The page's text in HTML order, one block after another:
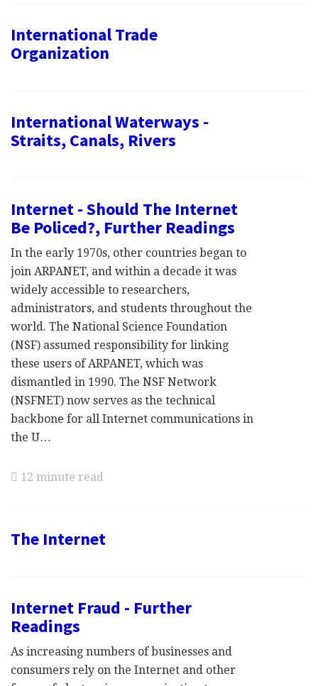
International Trade
Organization
International Waterways -
Straits, Canals, Rivers
Internet - Should The Internet
Be Policed?, Further Readings
In the early 1970s, other countries began to
join ARPANET, and within a decade it was
widely accessible to researchers,
administrators, and students throughout the
world. The National Science Foundation
(NSF) assumed responsibility for linking
these users of ARPANET, which was
dismantled in 1990. The NSF Network
(NSFNET) now serves as the technical
backbone for all Internet communications in
the U…
12 minute read
The Internet
Internet Fraud - Further
Readings
As increasing numbers of businesses and
consumers rely on the Internet and other